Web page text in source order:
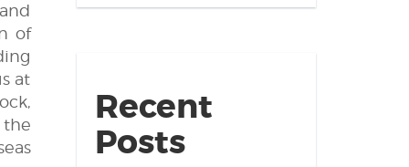
of
at
Recent
Posts